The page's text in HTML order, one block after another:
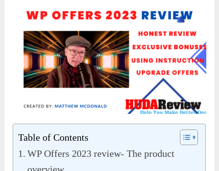
Table of Contents
WP Offers 2023 review- The product